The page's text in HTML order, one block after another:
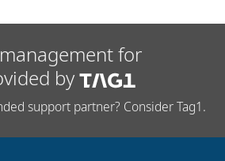
for
by
support partner? Consider Tag1.